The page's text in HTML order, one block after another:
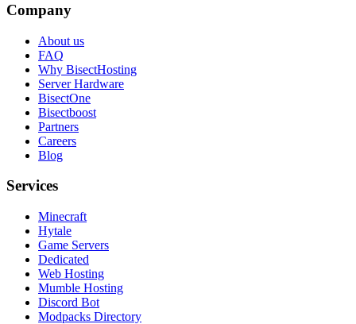
Company
About us
FAQ
Why BisectHosting
Server Hardware
BisectOne
Bisectboost
Partners
Careers
Blog
Services
Minecraft
Hytale
Game Servers
Dedicated
Web Hosting
Mumble Hosting
Discord Bot
Modpacks Directory